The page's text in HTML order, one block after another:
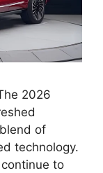
2026
of
technology.
to